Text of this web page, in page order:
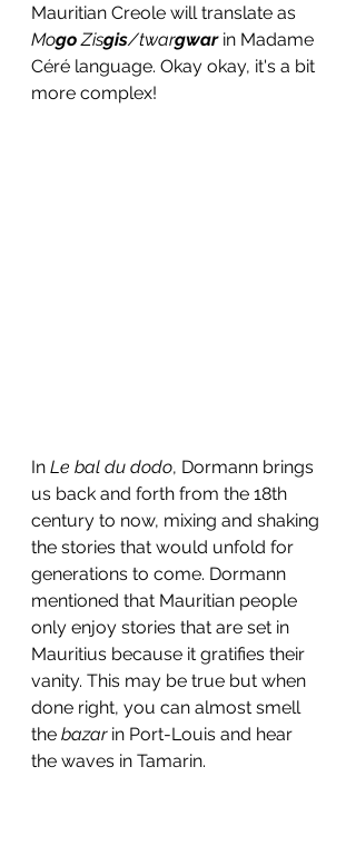
Mauritian Creole will translate as
Mogo Zisgis/twargwar in Madame
Céré language. Okay okay, it's a bit
more complex!
In Le bal du dodo, Dormann brings
us back and forth from the 18th
century to now, mixing and shaking
the stories that would unfold for
generations to come. Dormann
mentioned that Mauritian people
only enjoy stories that are set in
Mauritius because it gratifies their
vanity. This may be true but when
done right, you can almost smell
the bazar in Port-Louis and hear
the waves in Tamarin.